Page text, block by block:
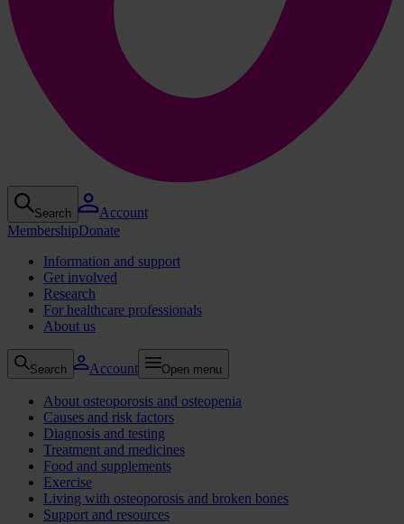
Search
Account
MembershipDonate
Information and support
Get involved
Research
For healthcare professionals
About us
Search Account Open menu
About osteoporosis and osteopenia
Causes and risk factors
Diagnosis and testing
Treatment and medicines
Food and supplements
Exercise
Living with osteoporosis and broken bones
Support and resources